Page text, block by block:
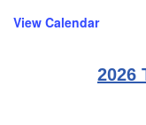
View Calendar
2026